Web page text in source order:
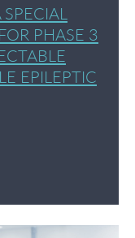
PHASE 3
EPILEPTIC